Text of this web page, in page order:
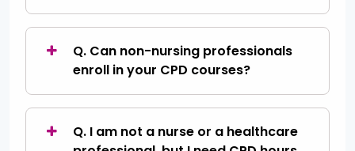
Q. Can non-nursing professionals
enroll in your CPD courses?
Q. I am not a nurse or a healthcare